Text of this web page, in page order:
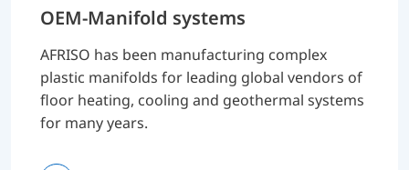
OEM-Manifold systems
AFRISO has been manufacturing complex
plastic manifolds for leading global vendors of
floor heating, cooling and geothermal systems
for many years.